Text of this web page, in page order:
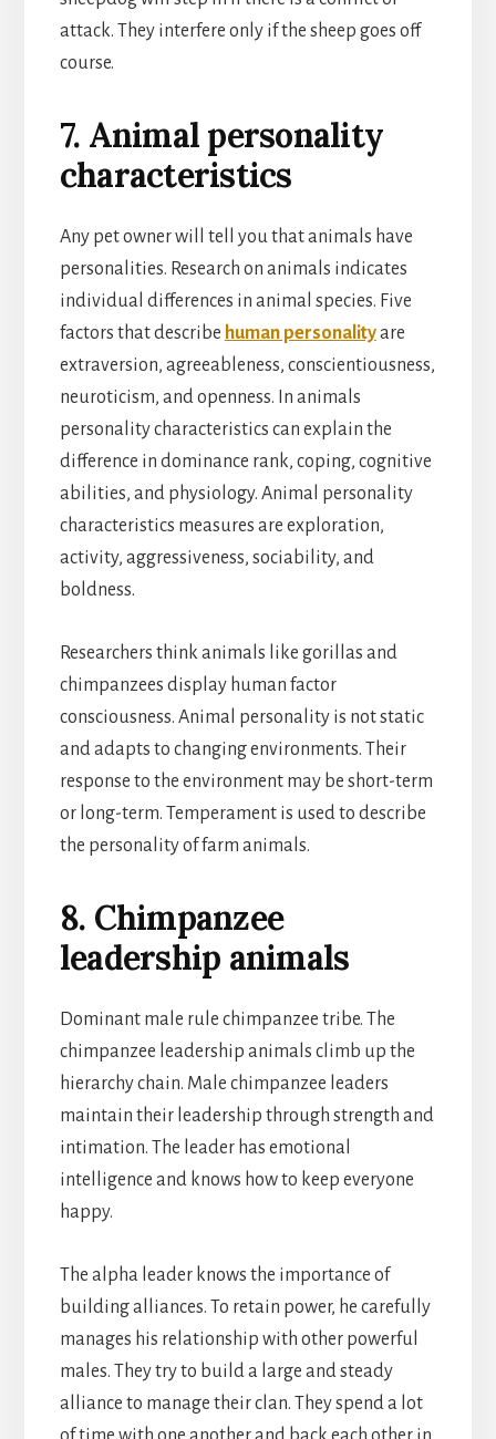
attack. They interfere only if the sheep goes off
course.
7. Animal personality
characteristics
Any pet owner will tell you that animals have
personalities. Research on animals indicates
individual differences in animal species. Five
factors that describe human personalityare
extraversion, agreeableness, conscientiousness,
neuroticism, and openness. In animals
personality characteristics can explain the
difference in dominance rank, coping, cognitive
abilities, and physiology. Animal personality
characteristics measures are exploration,
activity, aggressiveness, sociability, and
boldness.
Researchers think animals like gorillas and
chimpanzees display human factor
consciousness. Animal personality is not static
and adapts to changing environments. Their
response to the environment may be short-term
or long-term. Temperament is used to describe
the personality of farm animals.
8. Chimpanzee
leadership animals
Dominant male rule chimpanzee tribe. The
chimpanzee leadership animals climb up the
hierarchy chain. Male chimpanzee leaders
maintain their leadership through strength and
intimation. The leader has emotional
intelligence and knows how to keep everyone
happy.
The alpha leader knows the importance of
building alliances. To retain power, he carefully
manages his relationship with other powerful
males. They try to build a large and steady
alliance to manage their clan. They spend a lot